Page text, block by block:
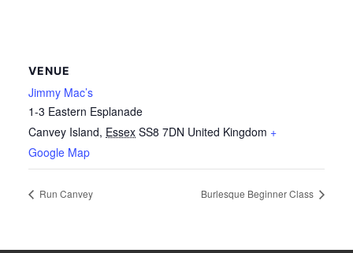
VENUE
Jimmy Mac’s
1-3 Eastern Esplanade
Canvey Island, Essex SS8 7DN United Kingdom +
Google Map
Run Canvey Burlesque Beginner Class